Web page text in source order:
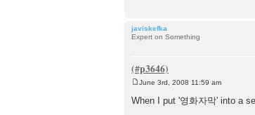
javiskefka
Expert on Something
o
s
June 3rd, 2008 11:59 am
When I put '영화자막' into a